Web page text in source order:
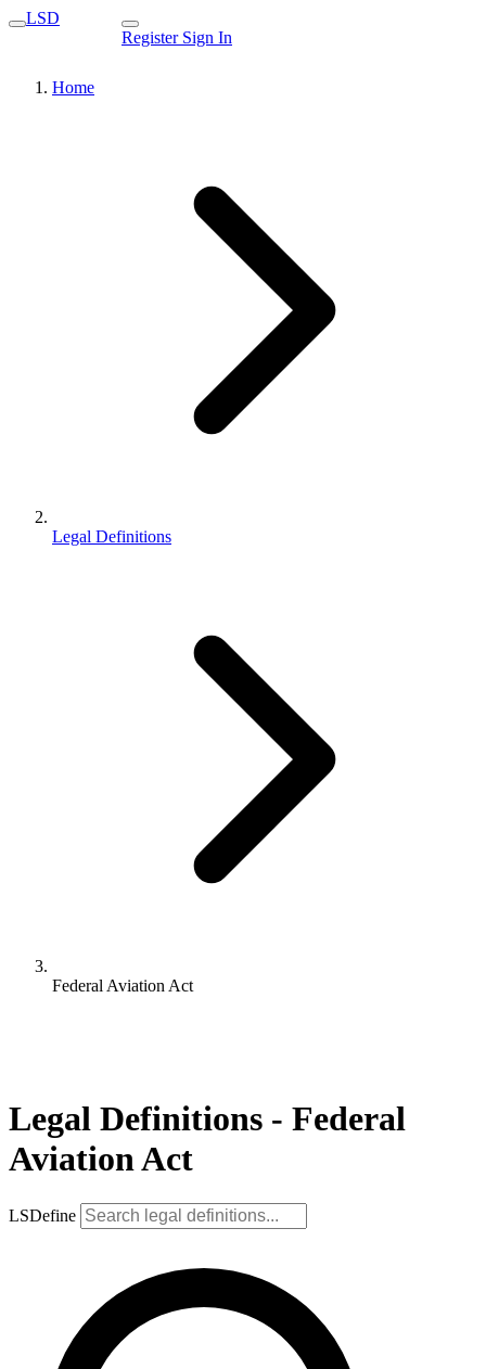
LSD
Register Sign In
Home
Legal Definitions
Federal Aviation Act
Legal Definitions - Federal
Aviation Act
LSDefine